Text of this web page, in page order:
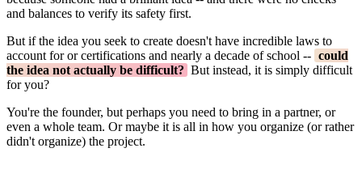
and balances to verify its safety first.
But if the idea you seek to create doesn't have incredible laws to
account for or certifications and nearly a decade of school -- could
the idea not actually be difficult? But instead, it is simply difficult
for you?
You're the founder, but perhaps you need to bring in a partner, or
even a whole team. Or maybe it is all in how you organize (or rather
didn't organize) the project.